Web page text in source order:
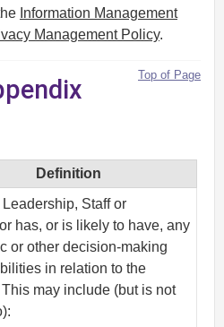
Information Management
Management Policy.
Top of Page
Definition
Staff or
has, or is likely to have, any
or other decision-making
in relation to the
may include (but is not